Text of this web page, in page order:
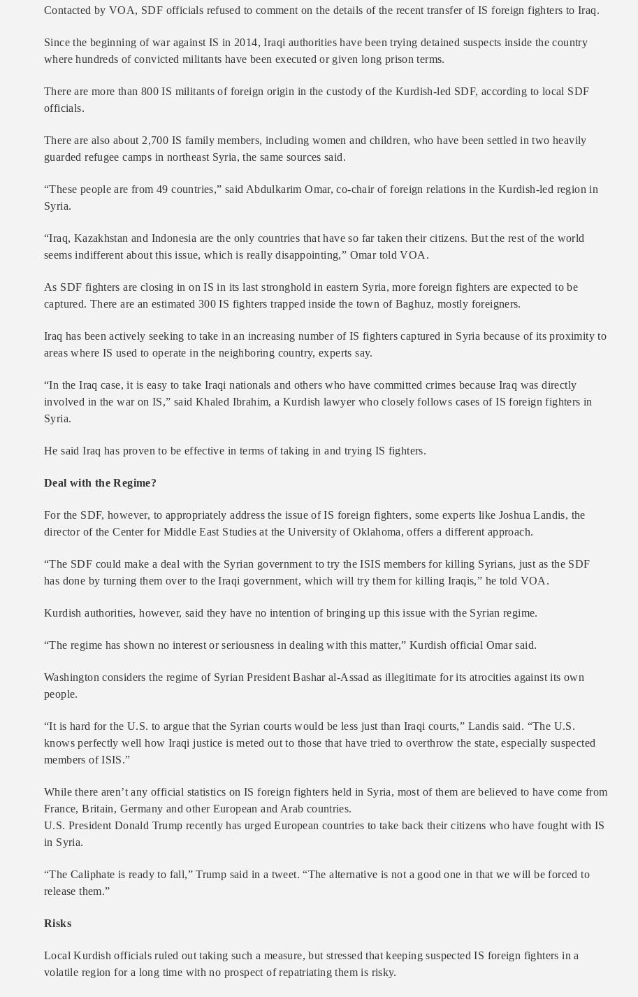
Contacted by VOA, SDF officials refused to comment on the details of the recent transfer of IS foreign fighters to Iraq.
Since the beginning of war against IS in 2014, Iraqi authorities have been trying detained suspects inside the country
where hundreds of convicted militants have been executed or given long prison terms.
There are more than 800 IS militants of foreign origin in the custody of the Kurdish-led SDF, according to local SDF
officials.
There are also about 2,700 IS family members, including women and children, who have been settled in two heavily
guarded refugee camps in northeast Syria, the same sources said.
“These people are from 49 countries,” said Abdulkarim Omar, co-chair of foreign relations in the Kurdish-led region in
Syria.
“Iraq, Kazakhstan and Indonesia are the only countries that have so far taken their citizens. But the rest of the world
seems indifferent about this issue, which is really disappointing,” Omar told VOA.
As SDF fighters are closing in on IS in its last stronghold in eastern Syria, more foreign fighters are expected to be
captured. There are an estimated 300 IS fighters trapped inside the town of Baghuz, mostly foreigners.
Iraq has been actively seeking to take in an increasing number of IS fighters captured in Syria because of its proximity to
areas where IS used to operate in the neighboring country, experts say.
“In the Iraq case, it is easy to take Iraqi nationals and others who have committed crimes because Iraq was directly
involved in the war on IS,” said Khaled Ibrahim, a Kurdish lawyer who closely follows cases of IS foreign fighters in
Syria.
He said Iraq has proven to be effective in terms of taking in and trying IS fighters.
Deal with the Regime?
For the SDF, however, to appropriately address the issue of IS foreign fighters, some experts like Joshua Landis, the
director of the Center for Middle East Studies at the University of Oklahoma, offers a different approach.
“The SDF could make a deal with the Syrian government to try the ISIS members for killing Syrians, just as the SDF
has done by turning them over to the Iraqi government, which will try them for killing Iraqis,” he told VOA.
Kurdish authorities, however, said they have no intention of bringing up this issue with the Syrian regime.
“The regime has shown no interest or seriousness in dealing with this matter,” Kurdish official Omar said.
Washington considers the regime of Syrian President Bashar al-Assad as illegitimate for its atrocities against its own
people.
“It is hard for the U.S. to argue that the Syrian courts would be less just than Iraqi courts,” Landis said. “The U.S.
knows perfectly well how Iraqi justice is meted out to those that have tried to overthrow the state, especially suspected
members of ISIS.”
While there aren’t any official statistics on IS foreign fighters held in Syria, most of them are believed to have come from
France, Britain, Germany and other European and Arab countries.
U.S. President Donald Trump recently has urged European countries to take back their citizens who have fought with IS
in Syria.
“The Caliphate is ready to fall,” Trump said in a tweet. “The alternative is not a good one in that we will be forced to
release them.”
Risks
Local Kurdish officials ruled out taking such a measure, but stressed that keeping suspected IS foreign fighters in a
volatile region for a long time with no prospect of repatriating them is risky.